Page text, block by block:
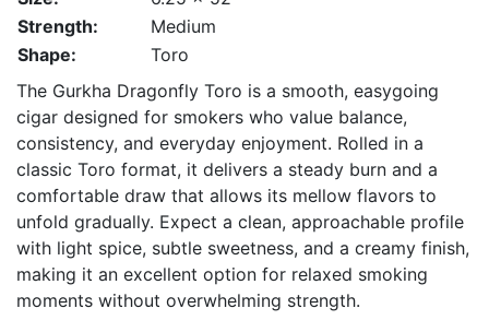
Strength:
Medium
Shape:
Toro
The Gurkha Dragonfly Toro is a smooth, easygoing
cigar designed for smokers who value balance,
consistency, and everyday enjoyment. Rolled in a
classic Toro format, it delivers a steady burn and a
comfortable draw that allows its mellow flavors to
unfold gradually. Expect a clean, approachable profile
with light spice, subtle sweetness, and a creamy finish,
making it an excellent option for relaxed smoking
moments without overwhelming strength.